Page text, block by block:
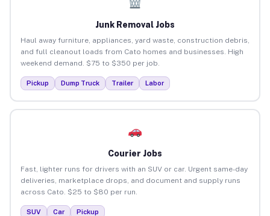
Junk Removal Jobs
Haul away furniture, appliances, yard waste, construction debris,
and full cleanout loads from Cato homes and businesses. High
weekend demand. $75 to $350 per job.
Pickup Dump Truck Trailer Labor
Courier Jobs
Fast, lighter runs for drivers with an SUV or car. Urgent same-day
deliveries, marketplace drops, and document and supply runs
across Cato. $25 to $80 per run.
SUV Car Pickup